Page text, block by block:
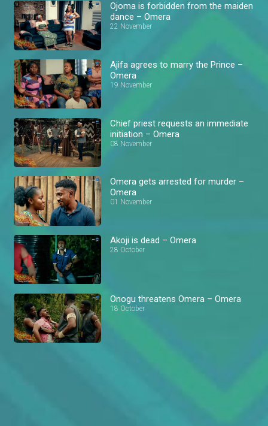
Ojoma is forbidden from the maiden
dance – Omera
22 November
Ajifa agrees to marry the Prince –
Omera
19 November
Chief priest requests an immediate
initiation – Omera
08 November
Omera gets arrested for murder –
Omera
01 November
Akoji is dead – Omera
28 October
Onogu threatens Omera – Omera
18 October